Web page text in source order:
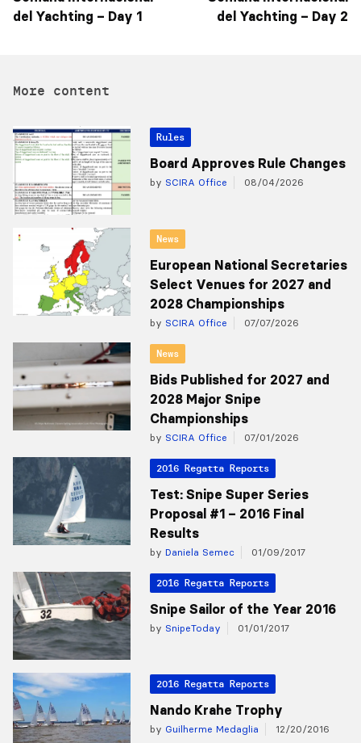
del Yachting – Day 1
del Yachting – Day 2
More content
Rules
Board Approves Rule Changes
by SCIRA Office 08/04/2026
News
European National Secretaries
Select Venues for 2027 and
2028 Championships
by SCIRA Office 07/07/2026
News
Bids Published for 2027 and
2028 Major Snipe
Championships
by SCIRA Office 07/01/2026
2016 Regatta Reports
Test: Snipe Super Series
Proposal #1 – 2016 Final
Results
by Daniela Semec 01/09/2017
2016 Regatta Reports
Snipe Sailor of the Year 2016
by SnipeToday 01/01/2017
2016 Regatta Reports
Nando Krahe Trophy
by Guilherme Medaglia 12/20/2016